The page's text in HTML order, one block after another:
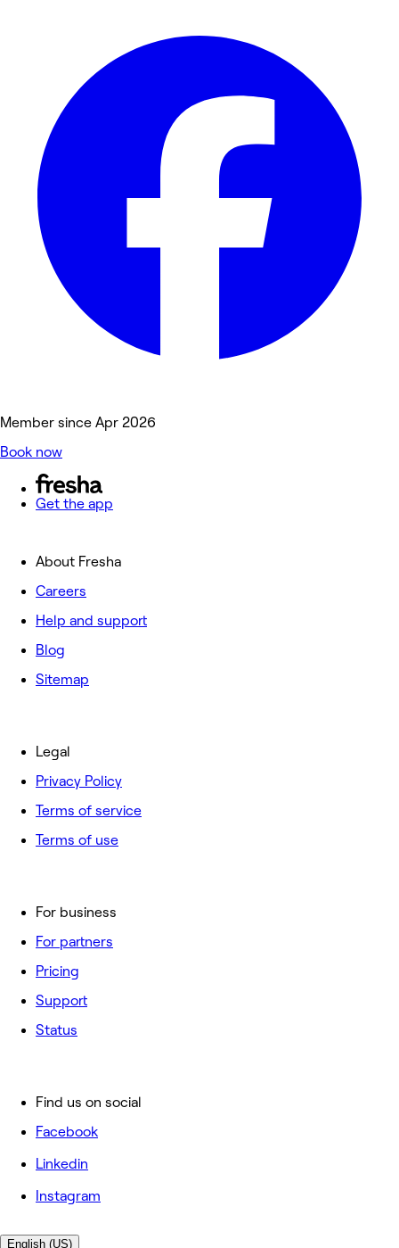
Member since Apr 2026
Book now
Get the app
About Fresha
Careers
Help and support
Blog
Sitemap
For business
For partners
Pricing
Support
Status
Legal
Privacy Policy
Terms of service
Terms of use
Find us on social
Facebook
Linkedin
Instagram
English (US)